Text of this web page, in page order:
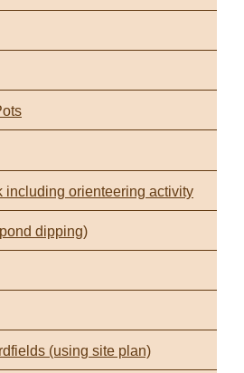
including orienteering activity
dipping)
(using site plan)